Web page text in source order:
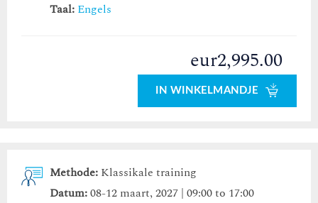
Taal: Engels
eur2,995.00
IN WINKELMANDJE
Methode: Klassikale training
Datum:08-12 maart, 2027 | 09:00 to 17:00